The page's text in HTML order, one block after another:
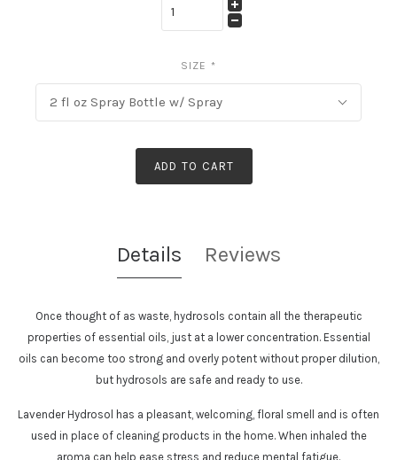
SIZE *
2 fl oz Spray Bottle w/ Spray
ADD TO CART
Details Reviews
Once thought of as waste, hydrosols contain all the therapeutic
properties of essential oils, just at a lower concentration. Essential
oils can become too strong and overly potent without proper dilution,
but hydrosols are safe and ready to use.
Lavender Hydrosol has a pleasant, welcoming, floral smell and is often
used in place of cleaning products in the home. When inhaled the
aroma can help ease stress and reduce mental fatigue.